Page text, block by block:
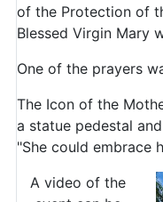
of the Protection of
Blessed Virgin Mary
One of the prayers
The Icon of the
a statue pedestal
"She could embrace
A video of the